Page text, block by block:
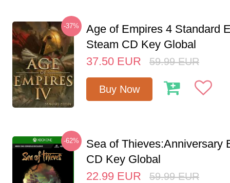
-37%
Age of Empires 4 Standard
Steam CD Key Global
37.50 EUR 59.99 EUR
Buy Now
-62%
Sea of Thieves:Anniversary
CD Key Global
22.99 EUR 59.99 EUR